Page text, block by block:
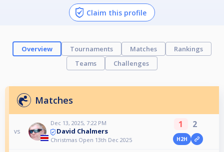
Claim this profile
Overview Tournaments Matches
Rankings
Teams
Challenges
Matches
vs
Dec 13, 2025, 7:22 PM
David Chalmers
Christmas Open 13th Dec 2025
1 2
H2H